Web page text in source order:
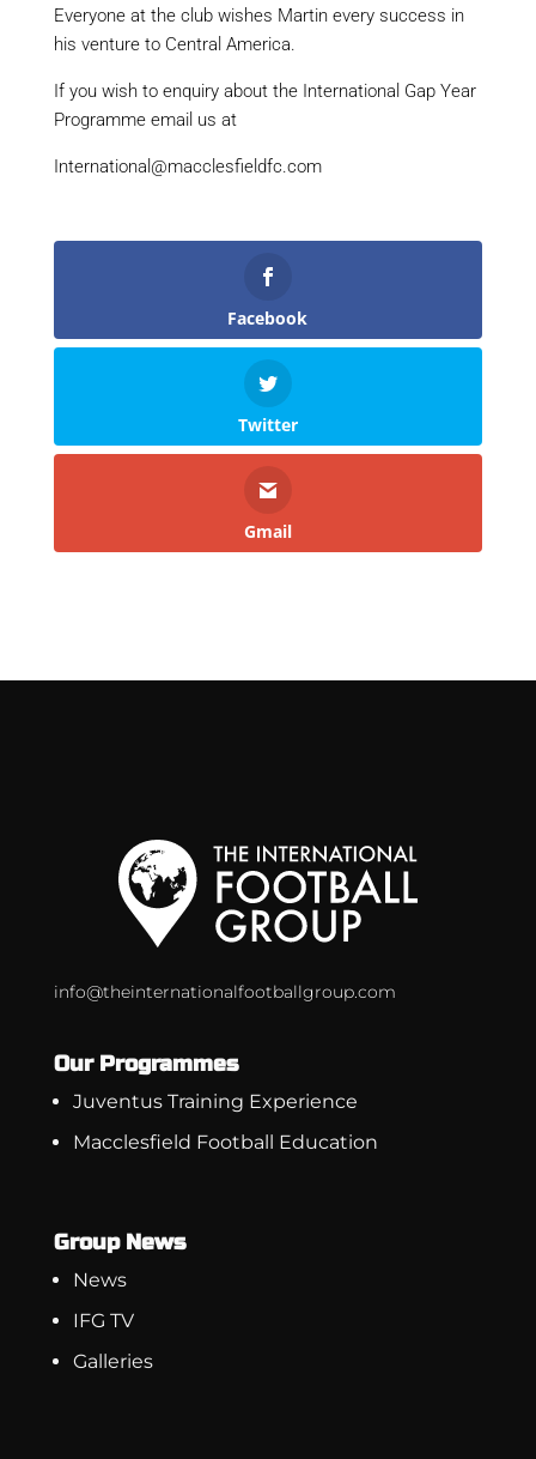
Everyone at the club wishes Martin every success in
his venture to Central America.
If you wish to enquiry about the International Gap Year
Programme email us at
International@macclesfieldfc.com
Facebook
Twitter
Gmail
info@theinternationalfootballgroup.com
Our Programmes
Juventus Training Experience
Macclesfield Football Education
Group News
News
IFG TV
Galleries